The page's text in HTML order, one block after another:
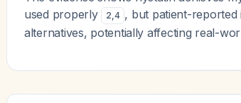
used properly
2,4 , but patient-reported
alternatives, potentially affecting real-